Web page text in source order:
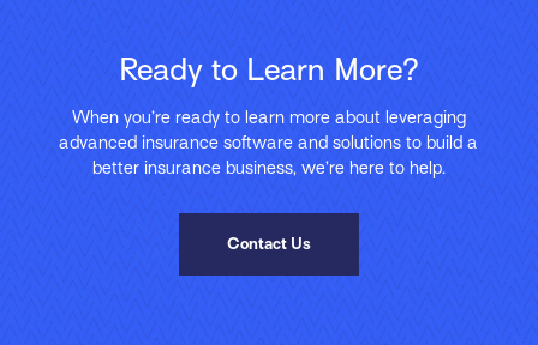
Ready to Learn More?
When you’re ready to learn more about leveraging
advanced insurance software and solutions to build a
better insurance business, we’re here to help.
Contact Us